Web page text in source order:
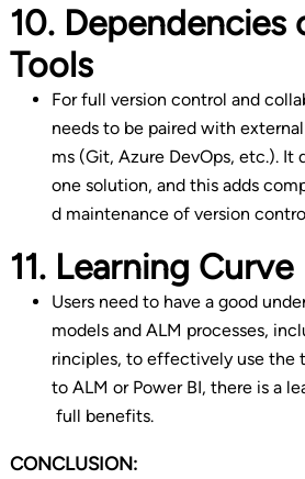
10. Dependencies
Tools
For full version control and
needs to be paired with
ms (Git, Azure DevOps, etc.). It
one solution, and this adds
d maintenance of version
11. Learning Curve
Users need to have a good
models and ALM processes,
rinciples, to effectively use the
to ALM or Power BI, there is a
full benefits.
CONCLUSION: